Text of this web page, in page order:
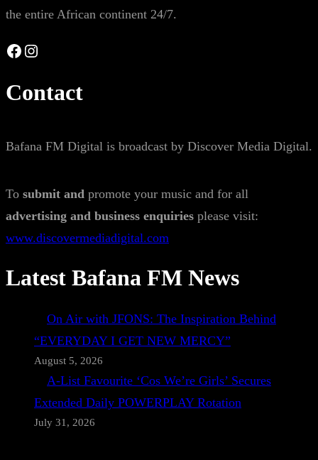
the entire African continent 24/7.
Facebook Instagram
Contact
Bafana FM Digital is broadcast by Discover Media Digital.
To submit and promote your music and for all
advertising and business enquiries please visit:
www.discovermediadigital.com
Latest Bafana FM News
On Air with JFONS: The Inspiration Behind
“EVERYDAY I GET NEW MERCY”
August 5, 2026
A-List Favourite ‘Cos We’re Girls’ Secures
Extended Daily POWERPLAY Rotation
July 31, 2026